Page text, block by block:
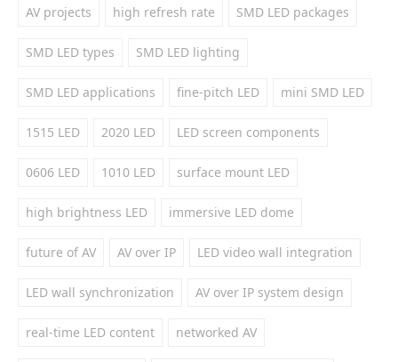
AV projects high refresh rate SMD LED packages
SMD LED types SMD LED lighting
SMD LED applications fine-pitch LED mini SMD LED
1515 LED 2020 LED LED screen components
0606 LED 1010 LED surface mount LED
high brightness LED immersive LED dome
future of AV AV over IP LED video wall integration
LED wall synchronization AV over IP system design
real-time LED content networked AV